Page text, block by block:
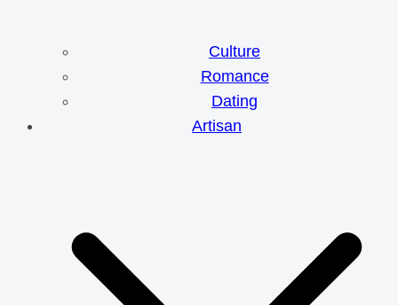
Culture
Romance
Dating
Artisan